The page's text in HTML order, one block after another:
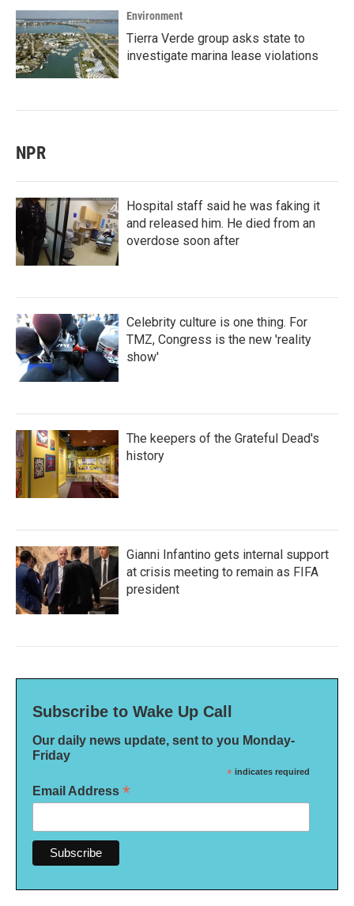
Environment
Tierra Verde group asks state to
investigate marina lease violations
NPR
Hospital staff said he was faking it
and released him. He died from an
overdose soon after
Celebrity culture is one thing. For
TMZ, Congress is the new 'reality
show'
The keepers of the Grateful Dead's
history
Gianni Infantino gets internal support
at crisis meeting to remain as FIFA
president
Subscribe to Wake Up Call
Our daily news update, sent to you Monday-
Friday
* indicates required
Email Address *